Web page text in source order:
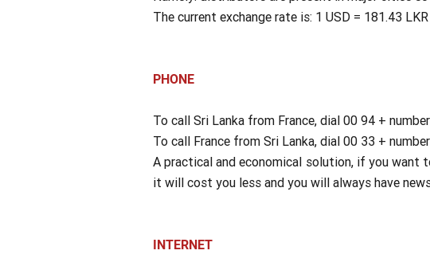
The current exchange rate is: 1 USD = 181.43 LKR
PHONE
To call Sri Lanka from France, dial 00 94 +
To call France from Sri Lanka, dial 00 33 +
A practical and economical solution, if you want
it will cost you less and you will always have
INTERNET